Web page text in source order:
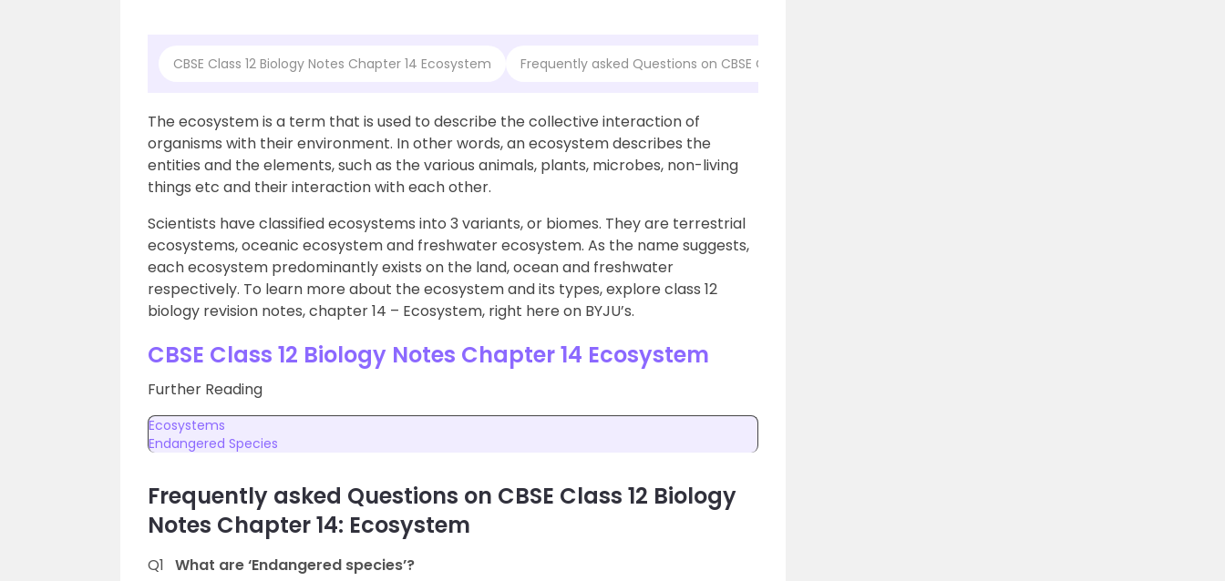
CBSE Class 12 Biology Notes Chapter 14 Ecosystem Frequently asked Questions on CBSE Class 12 Biology Notes Chapter 14 Ecosystem
The ecosystem is a term that is used to describe the collective interaction of
organisms with their environment. In other words, an ecosystem describes the
entities and the elements, such as the various animals, plants, microbes, non-living
things etc and their interaction with each other.
Scientists have classified ecosystems into 3 variants, or biomes. They are terrestrial
ecosystems, oceanic ecosystem and freshwater ecosystem. As the name suggests,
each ecosystem predominantly exists on the land, ocean and freshwater
respectively. To learn more about the ecosystem and its types, explore class 12
biology revision notes, chapter 14 – Ecosystem, right here on BYJU’s.
CBSE Class 12 Biology Notes Chapter 14 Ecosystem
Further Reading
Ecosystems
Endangered Species
Frequently asked Questions on CBSE Class 12 Biology
Notes Chapter 14: Ecosystem
Q1 What are ‘Endangered species’?